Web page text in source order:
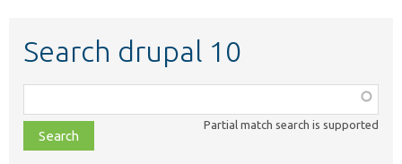
Search drupal 10
class,
file,
topic,
Partial match search is supported